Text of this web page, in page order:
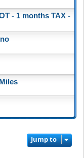
- 1 months TAX -
Jump to